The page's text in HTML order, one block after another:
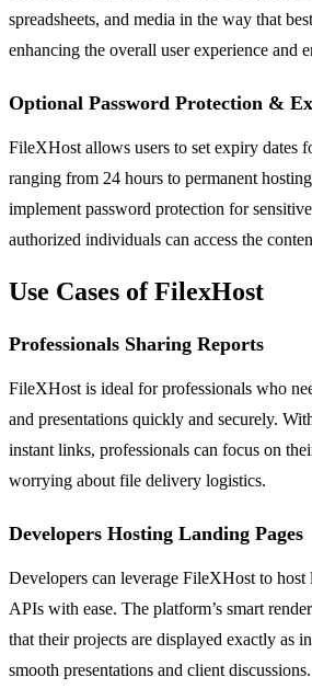
spreadsheets, and media in the way that
enhancing the overall user experience and
Optional Password Protection &
FileXHost allows users to set expiry dates
ranging from 24 hours to permanent
implement password protection for
authorized individuals can access the
Use Cases of FilexHost
Professionals Sharing Reports
FileXHost is ideal for professionals who
and presentations quickly and securely.
instant links, professionals can focus on
worrying about file delivery logistics.
Developers Hosting Landing Pages
Developers can leverage FileXHost to host
APIs with ease. The platform’s smart
that their projects are displayed exactly as
smooth presentations and client discussions.